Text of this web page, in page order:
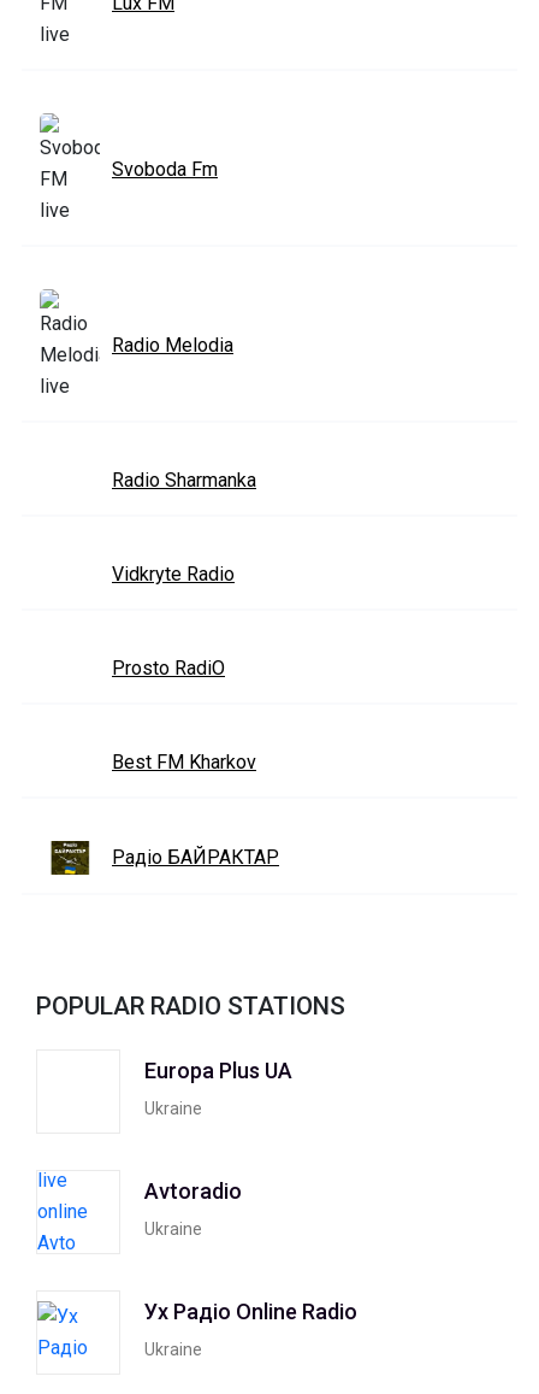
Svoboda Fm
Radio Melodia
Radio Sharmanka
Vidkryte Radio
Prosto RadiO
Best FM Kharkov
Радіо БАЙРАКТАР
POPULAR RADIO STATIONS
Europa Plus UA
Ukraine
Avtoradio
Ukraine
Ух Радiо Online Radio
Ukraine